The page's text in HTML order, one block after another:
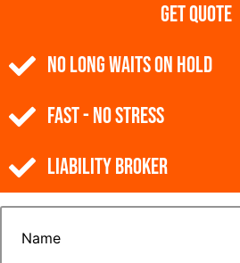
Get Quote
NO Long Waits on Hold
Fast - No Stress
Liability Broker